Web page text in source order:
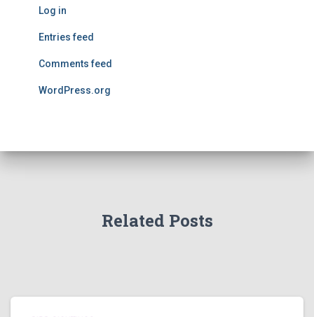
Log in
Entries feed
Comments feed
WordPress.org
Related Posts